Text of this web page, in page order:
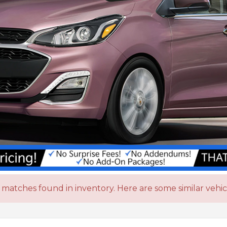
found in inventory. Here are some similar